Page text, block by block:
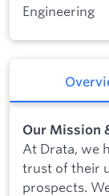
Engineering
Our Mission
At Drata, we
trust of their
prospects.